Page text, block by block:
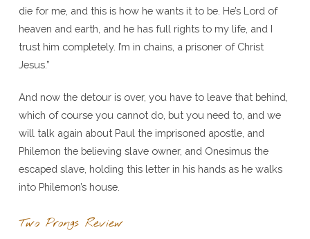
die for me, and this is how he wants it to be. He’s Lord of
heaven and earth, and he has full rights to my life, and I
trust him completely. I’m in chains, a prisoner of Christ
Jesus.”
And now the detour is over, you have to leave that behind,
which of course you cannot do, but you need to, and we
will talk again about Paul the imprisoned apostle, and
Philemon the believing slave owner, and Onesimus the
escaped slave, holding this letter in his hands as he walks
into Philemon’s house.
Two Prongs Review